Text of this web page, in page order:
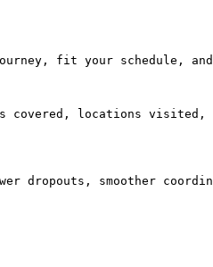
fit your schedule, and
locations visited,
smoother